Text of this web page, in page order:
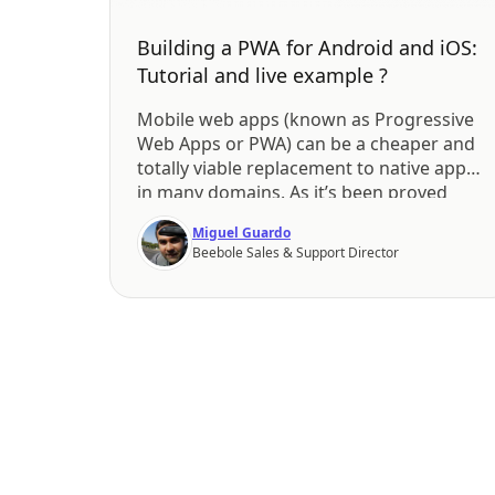
Building a PWA for Android and iOS:
Tutorial and live example ?
Mobile web apps (known as Progressive
Web Apps or PWA) can be a cheaper and
totally viable replacement to native apps
in many domains. As it’s been proved
elsewhere, native apps require a costly
launch and maintenance cycle. Google is
betting strong on PWAs by implementing
Miguel Guardo
Beebole Sales & Support Director